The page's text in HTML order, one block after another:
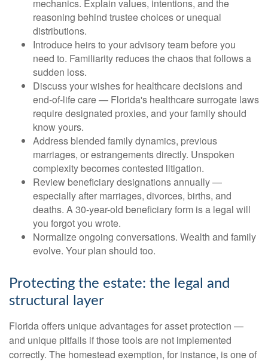
mechanics. Explain values, intentions, and the
reasoning behind trustee choices or unequal
distributions.
Introduce heirs to your advisory team before you
need to. Familiarity reduces the chaos that follows a
sudden loss.
Discuss your wishes for healthcare decisions and
end-of-life care — Florida's healthcare surrogate laws
require designated proxies, and your family should
know yours.
Address blended family dynamics, previous
marriages, or estrangements directly. Unspoken
complexity becomes contested litigation.
Review beneficiary designations annually —
especially after marriages, divorces, births, and
deaths. A 30-year-old beneficiary form is a legal will
you forgot you wrote.
Normalize ongoing conversations. Wealth and family
evolve. Your plan should too.
Protecting the estate: the legal and
structural layer
Florida offers unique advantages for asset protection —
and unique pitfalls if those tools are not implemented
correctly. The homestead exemption, for instance, is one of